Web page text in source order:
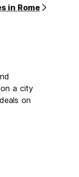
in Rome
a city
on